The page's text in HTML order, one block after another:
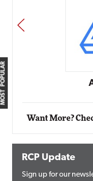
MOST POPULAR
PREV
Want More?
RCP Update
Sign up for our